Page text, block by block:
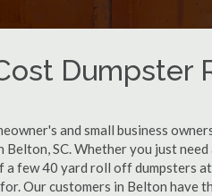
Dumpster
and small business
Belton, SC. Whether you just
a few 40 yard roll off dumpsters
Our customers in Belton have